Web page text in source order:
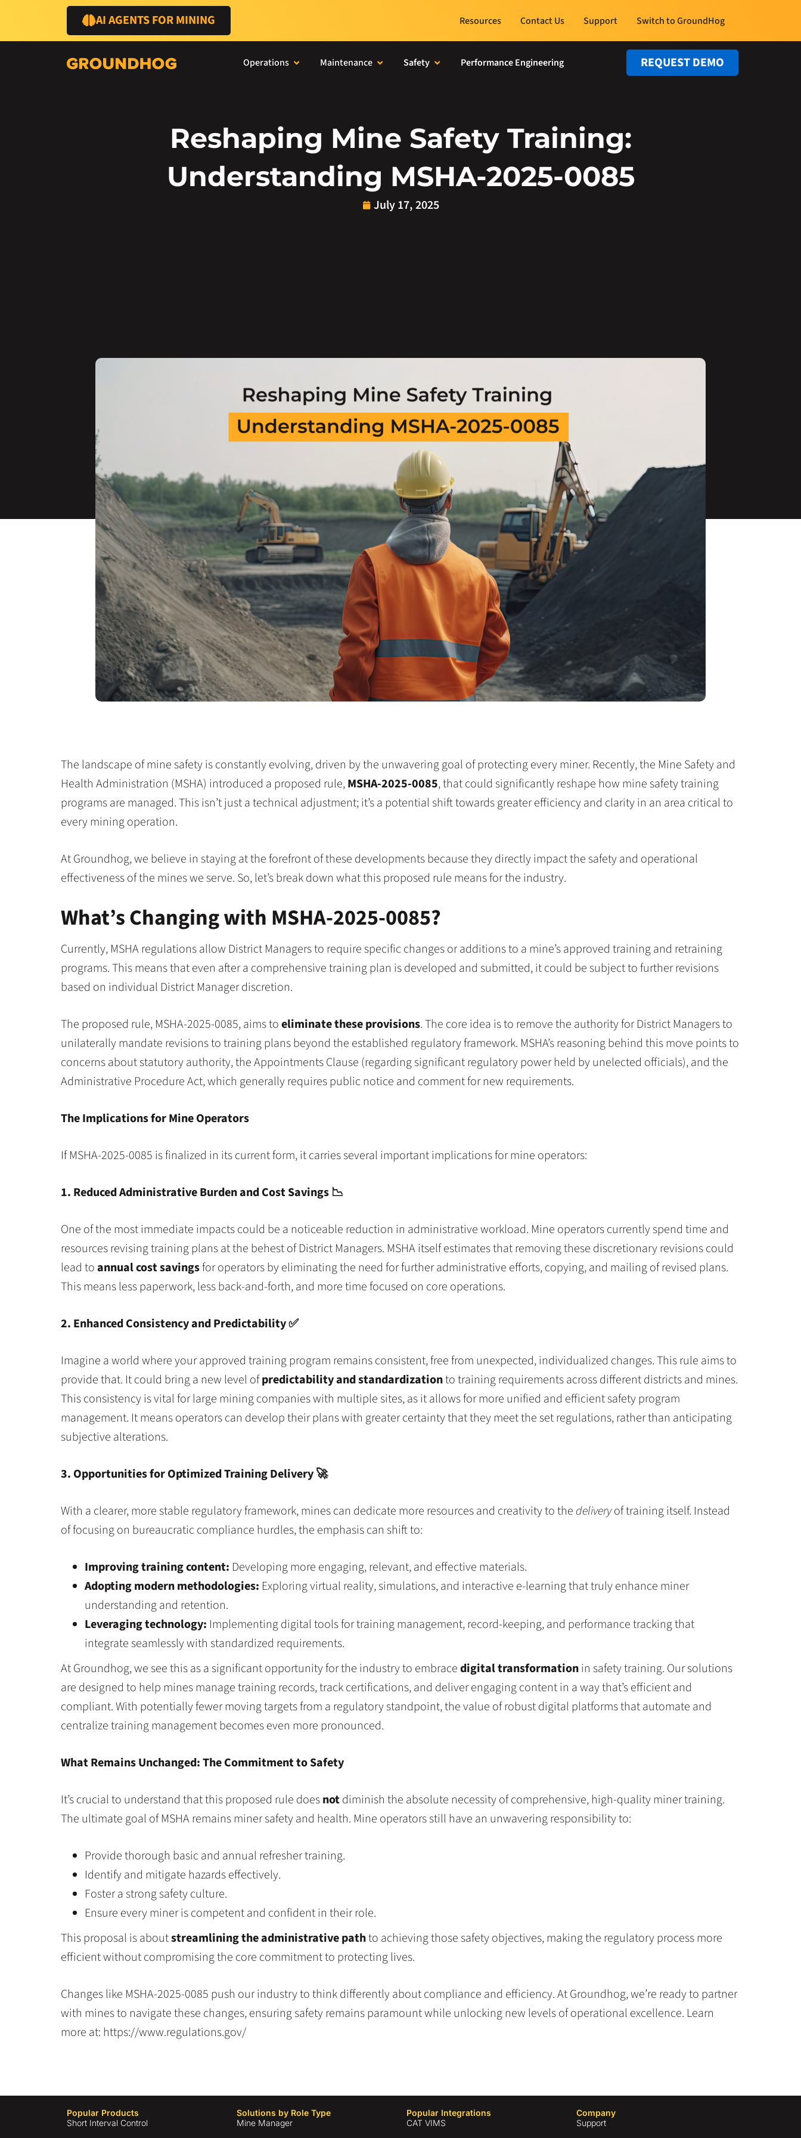
AI AGENTS FOR MINING Resources Contact Us Support Switch to GroundHog
Operations Maintenance Safety Performance Engineering REQUEST DEMO
Reshaping Mine Safety Training:
Understanding MSHA-2025-0085
July 17, 2025
The landscape of mine safety is constantly evolving, driven by the unwavering goal of protecting every miner. Recently, the Mine Safety and
Health Administration (MSHA) introduced a proposed rule,MSHA-2025-0085, that could significantly reshape how mine safety training
programs are managed. This isn’t just a technical adjustment; it’s a potential shift towards greater efficiency and clarity in an area critical to
every mining operation.
At Groundhog, we believe in staying at the forefront of these developments because they directly impact the safety and operational
effectiveness of the mines we serve. So, let’s break down what this proposed rule means for the industry.
What’s Changing with MSHA-2025-0085?
Currently, MSHA regulations allow District Managers to require specific changes or additions to a mine’s approved training and retraining
programs. This means that even after a comprehensive training plan is developed and submitted, it could be subject to further revisions
based on individual District Manager discretion.
The proposed rule, MSHA-2025-0085, aims toeliminate these provisions. The core idea is to remove the authority for District Managers to
unilaterally mandate revisions to training plans beyond the established regulatory framework. MSHA’s reasoning behind this move points to
concerns about statutory authority, the Appointments Clause (regarding significant regulatory power held by unelected officials), and the
Administrative Procedure Act, which generally requires public notice and comment for new requirements.
The Implications for Mine Operators
If MSHA-2025-0085 is finalized in its current form, it carries several important implications for mine operators:
1. Reduced Administrative Burden and Cost Savings 📉
One of the most immediate impacts could be a noticeable reduction in administrative workload. Mine operators currently spend time and
resources revising training plans at the behest of District Managers. MSHA itself estimates that removing these discretionary revisions could
lead toannual cost savingsfor operators by eliminating the need for further administrative efforts, copying, and mailing of revised plans.
This means less paperwork, less back-and-forth, and more time focused on core operations.
2. Enhanced Consistency and Predictability ✅
Imagine a world where your approved training program remains consistent, free from unexpected, individualized changes. This rule aims to
provide that. It could bring a new level ofpredictability and standardizationto training requirements across different districts and mines.
This consistency is vital for large mining companies with multiple sites, as it allows for more unified and efficient safety program
management. It means operators can develop their plans with greater certainty that they meet the set regulations, rather than anticipating
subjective alterations.
3. Opportunities for Optimized Training Delivery🚀
With a clearer, more stable regulatory framework, mines can dedicate more resources and creativity to the deliveryof training itself. Instead
of focusing on bureaucratic compliance hurdles, the emphasis can shift to:
Improving training content: Developing more engaging, relevant, and effective materials.
Adopting modern methodologies: Exploring virtual reality, simulations, and interactive e-learning that truly enhance miner
understanding and retention.
Leveraging technology: Implementing digital tools for training management, record-keeping, and performance tracking that
integrate seamlessly with standardized requirements.
At Groundhog, we see this as a significant opportunity for the industry to embracedigital transformationin safety training. Our solutions
are designed to help mines manage training records, track certifications, and deliver engaging content in a way that’s efficient and
compliant. With potentially fewer moving targets from a regulatory standpoint, the value of robust digital platforms that automate and
centralize training management becomes even more pronounced.
What Remains Unchanged: The Commitment to Safety
It’s crucial to understand that this proposed rule doesnotdiminish the absolute necessity of comprehensive, high-quality miner training.
The ultimate goal of MSHA remains miner safety and health. Mine operators still have an unwavering responsibility to:
Provide thorough basic and annual refresher training.
Identify and mitigate hazards effectively.
Foster a strong safety culture.
Ensure every miner is competent and confident in their role.
This proposal is aboutstreamlining the administrative pathto achieving those safety objectives, making the regulatory process more
efficient without compromising the core commitment to protecting lives.
Changes like MSHA-2025-0085 push our industry to think differently about compliance and efficiency. At Groundhog, we’re ready to partner
with mines to navigate these changes, ensuring safety remains paramount while unlocking new levels of operational excellence. Learn
more at: https://www.regulations.gov/
Popular Products
Short Interval Control
Solutions by Role Type
Mine Manager
Popular Integrations
CAT VIMS
Company
Support